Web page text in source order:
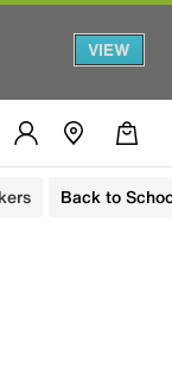
VIEW
Back to